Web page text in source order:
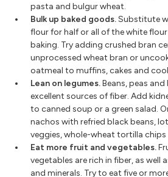
pasta and bulgur wheat.
Bulk up baked goods.Substitute
flour for half or all of the white flour
baking. Try adding crushed bran
unprocessed wheat bran or
oatmeal to muffins, cakes and
Lean on legumes.Beans, peas and
excellent sources of fiber. Add
to canned soup or a green salad.
nachos with refried black beans,
veggies, whole-wheat tortilla chips
Eat more fruit and vegetables.
vegetables are rich in fiber, as well
and minerals. Try to eat five or